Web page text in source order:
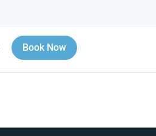
Book Now